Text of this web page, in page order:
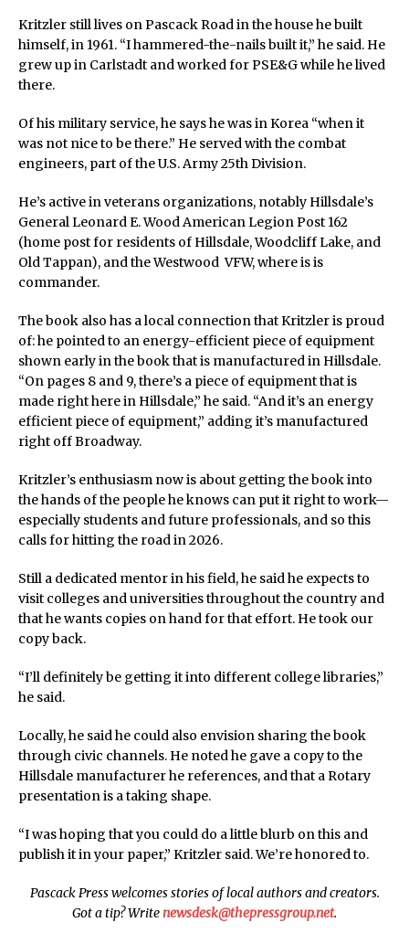
Kritzler still lives on Pascack Road in the house he built
himself, in 1961. “I hammered-the-nails built it,” he said. He
grew up in Carlstadt and worked for PSE&G while he lived
there.
Of his military service, he says he was in Korea “when it
was not nice to be there.” He served with the combat
engineers, part of the U.S. Army 25th Division.
He’s active in veterans organizations, notably Hillsdale’s
General Leonard E. Wood American Legion Post 162
(home post for residents of Hillsdale, Woodcliff Lake, and
Old Tappan), and the Westwood VFW, where is is
commander.
The book also has a local connection that Kritzler is proud
of: he pointed to an energy-efficient piece of equipment
shown early in the book that is manufactured in Hillsdale.
“On pages 8 and 9, there’s a piece of equipment that is
made right here in Hillsdale,” he said. “And it’s an energy
efficient piece of equipment,” adding it’s manufactured
right off Broadway.
Kritzler’s enthusiasm now is about getting the book into
the hands of the people he knows can put it right to work—
especially students and future professionals, and so this
calls for hitting the road in 2026.
Still a dedicated mentor in his field, he said he expects to
visit colleges and universities throughout the country and
that he wants copies on hand for that effort. He took our
copy back.
“I’ll definitely be getting it into different college libraries,”
he said.
Locally, he said he could also envision sharing the book
through civic channels. He noted he gave a copy to the
Hillsdale manufacturer he references, and that a Rotary
presentation is a taking shape.
“I was hoping that you could do a little blurb on this and
publish it in your paper,” Kritzler said. We’re honored to.
Pascack Press welcomes stories of local authors and creators.
Got a tip? Writenewsdesk@thepressgroup.net.